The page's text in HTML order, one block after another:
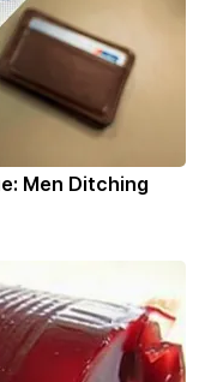
Men Ditching